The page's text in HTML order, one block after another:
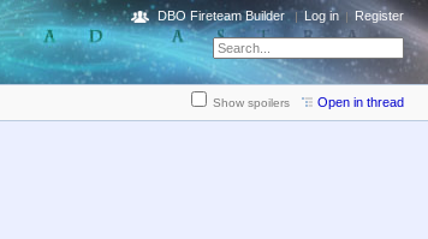
DBO Fireteam Builder Log in Register
Show spoilers Open in thread